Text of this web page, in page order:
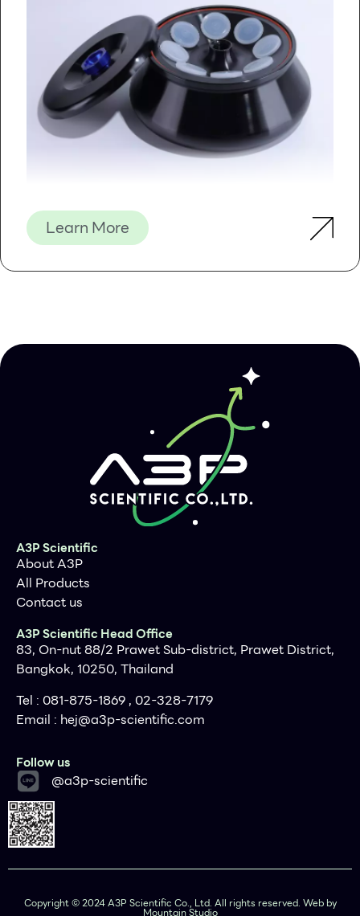
Learn More
A3P Scientific
About A3P
All Products
Contact us
A3P Scientific Head Office
83, On-nut 88/2 Prawet Sub-district, Prawet District,
Bangkok, 10250, Thailand
Tel : 081-875-1869 , 02-328-7179
Email : hej@a3p-scientific.com
Follow us
@a3p-scientific
Copyright © 2024 A3P Scientific Co., Ltd. All rights reserved. Web by
Mountain Studio